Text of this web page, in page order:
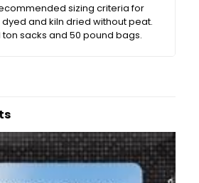
sizing criteria for
and kiln dried without peat.
ton sacks and 50 pound bags.